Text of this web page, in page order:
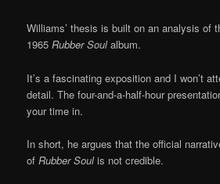
Williams’ thesis is built on an analysis of
1965Rubber Soulalbum.
It’s a fascinating exposition and I won’t
detail. The four-and-a-half-hour
your time in.
In short, he argues that the official
ofRubber Soulis not credible.